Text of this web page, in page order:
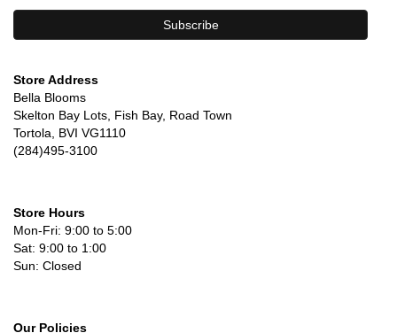
Store Address
Bella Blooms
Skelton Bay Lots, Fish Bay, Road Town
Tortola, BVI VG1110
(284)495-3100
Store Hours
Mon-Fri: 9:00 to 5:00
Sat: 9:00 to 1:00
Sun: Closed
Our Policies